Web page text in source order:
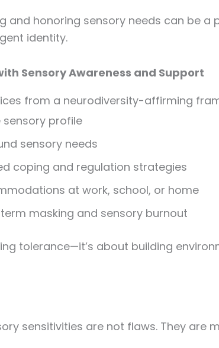
and honoring sensory needs can be
identity.
Sensory Awareness and Support
from a neurodiversity-affirming
sensory profile
sensory needs
coping and regulation strategies
at work, school, or home
masking and sensory burnout
tolerance—it’s about building
sensitivities are not flaws. They